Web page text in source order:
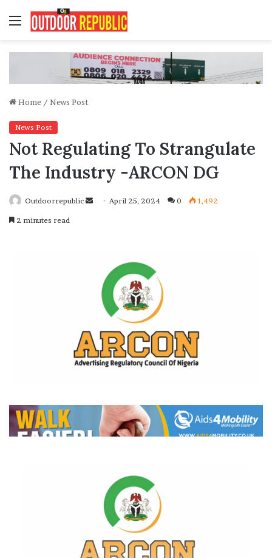
Menu
Home / News Post
News Post
Not Regulating To Strangulate
The Industry -ARCON DG
Outdoorrepublic
Send April 25, 2024 0 1,492
2 minutes read